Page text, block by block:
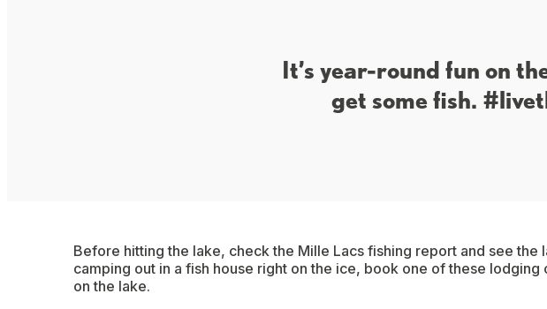
It’s year-round fun on
get some fish.
Before hitting the lake, check the Mille Lacs fishing report and see the
camping out in a fish house right on the ice, book one of these
on the lake.